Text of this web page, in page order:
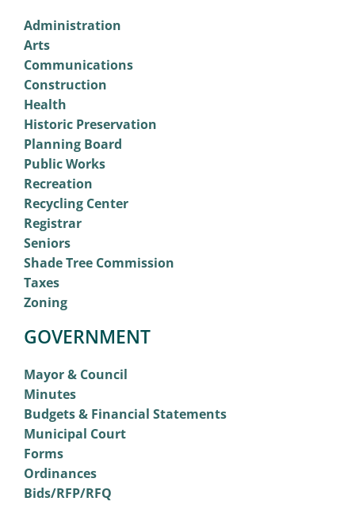
Administration
Arts
Communications
Construction
Health
Historic Preservation
Planning Board
Public Works
Recreation
Recycling Center
Registrar
Seniors
Shade Tree Commission
Taxes
Zoning
GOVERNMENT
Mayor & Council
Minutes
Budgets & Financial Statements
Municipal Court
Forms
Ordinances
Bids/RFP/RFQ